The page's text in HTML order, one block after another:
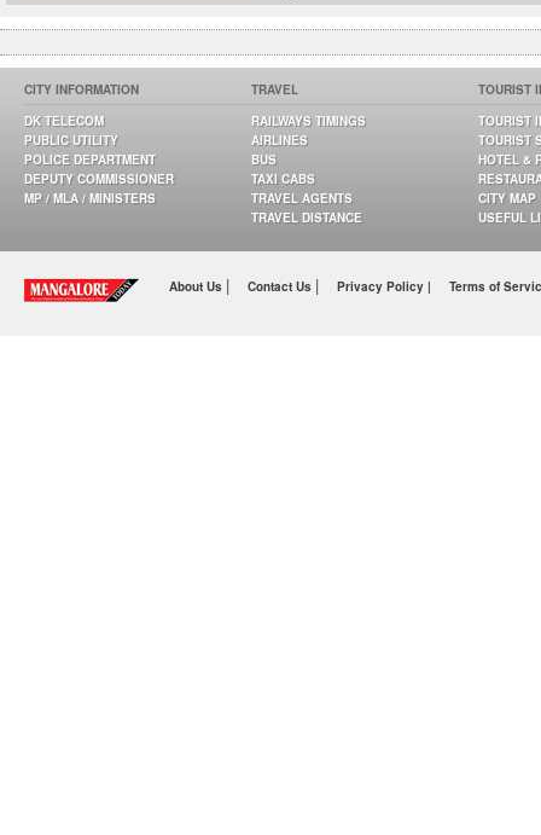
CITY INFORMATION
DK TELECOM
PUBLIC UTILITY
POLICE DEPARTMENT
DEPUTY COMMISSIONER
MP / MLA / MINISTERS
TRAVEL
RAILWAYS TIMINGS
AIRLINES
BUS
TAXI CABS
TRAVEL AGENTS
TRAVEL DISTANCE
TOURIST
TOURIST
TOURIST
HOTEL &
CITY MAP
USEFUL
About Us | Contact Us | Privacy Policy | Terms of